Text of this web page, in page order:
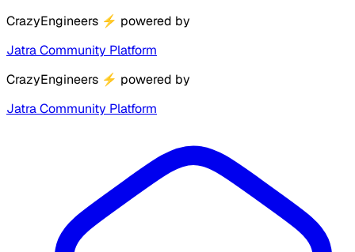
CrazyEngineers ⚡ powered by
Jatra Community Platform
CrazyEngineers ⚡ powered by
Jatra Community Platform